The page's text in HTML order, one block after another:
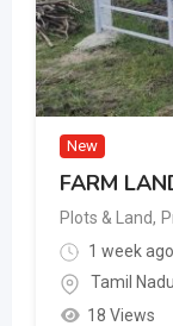
New
FARM
Plots & Land,
1 week ago
Tamil Nadu
18 Views